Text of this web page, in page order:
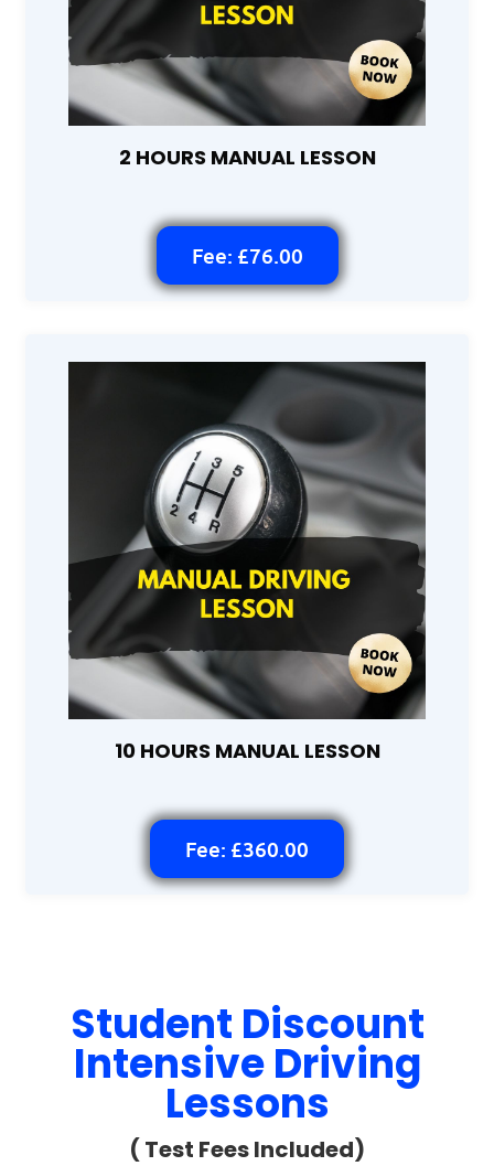
2 HOURS MANUAL LESSON
Fee: £76.00
10 HOURS MANUAL LESSON
Fee: £360.00
Student Discount
Intensive Driving
Lessons
( Test Fees Included)